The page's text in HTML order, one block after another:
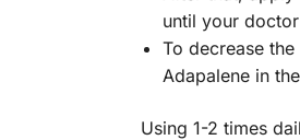
until your
To decrease
Adapalene in
Using 1-2 times